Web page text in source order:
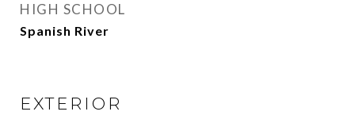
HIGH SCHOOL
Spanish River
EXTERIOR